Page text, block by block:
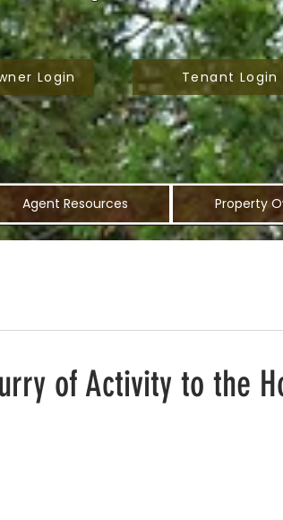
Login Tenant Login
Agent Resources Property
of Activity to the